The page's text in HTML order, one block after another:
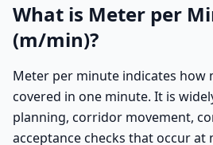
What is Meter per
(m/min)?
Meter per minute indicates how
covered in one minute. It is
planning, corridor movement,
acceptance checks that occur at